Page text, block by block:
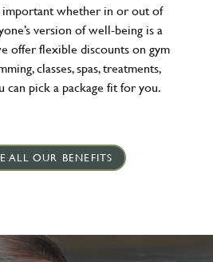
whether in or out of
version of well-being is a
offer flexible discounts on gym
classes, spas, treatments,
can pick a package fit for you.
ALL OUR BENEFITS